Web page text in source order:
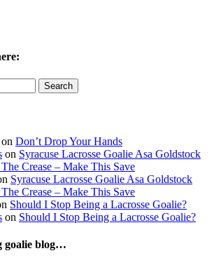
on Don’t Drop Your Hands
on Syracuse Lacrosse Goalie Asa Goldstock
Crease – Make This Save
Syracuse Lacrosse Goalie Asa Goldstock
Crease – Make This Save
Should I Stop Being a Lacrosse Goalie?
on Should I Stop Being a Lacrosse Goalie?
goalie blog…